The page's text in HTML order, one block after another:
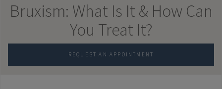
Bruxism: What Is It & How Can
You Treat It?
REQUEST AN APPOINTMENT